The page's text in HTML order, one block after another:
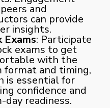
and
can provide
insights.
Exams: Participate
exams to get
with the
format and timing,
is essential for
confidence and
day readiness.